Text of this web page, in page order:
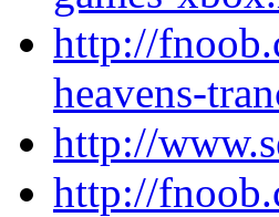
http://
heavens-
http://
http://